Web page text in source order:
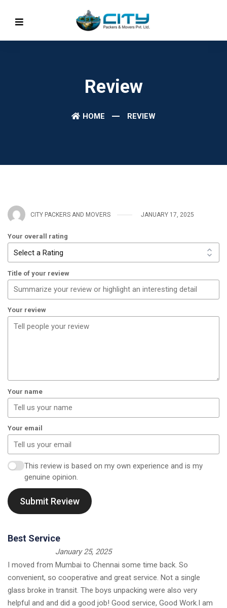
Review
HOME REVIEW
CITY PACKERS AND MOVERS JANUARY 17, 2025
Your overall rating
Title of your review
Your review
Your name
Your email
This review is based on my own experience and is my
genuine opinion.
Submit Review
Best Service
January 25, 2025
I moved from Mumbai to Chennai some time back. So
convenient, so cooperative and great service. Not a single
glass broke in transit. The boys unpacking were also very
helpful and and did a good job! Good service, Good Work.I am